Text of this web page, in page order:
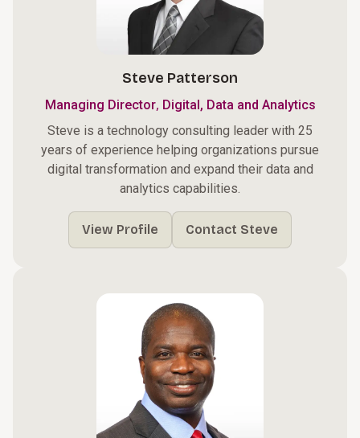
Steve Patterson
Managing Director, Digital, Data and Analytics
Steve is a technology consulting leader with 25
years of experience helping organizations pursue
digital transformation and expand their data and
analytics capabilities.
View Profile Contact Steve